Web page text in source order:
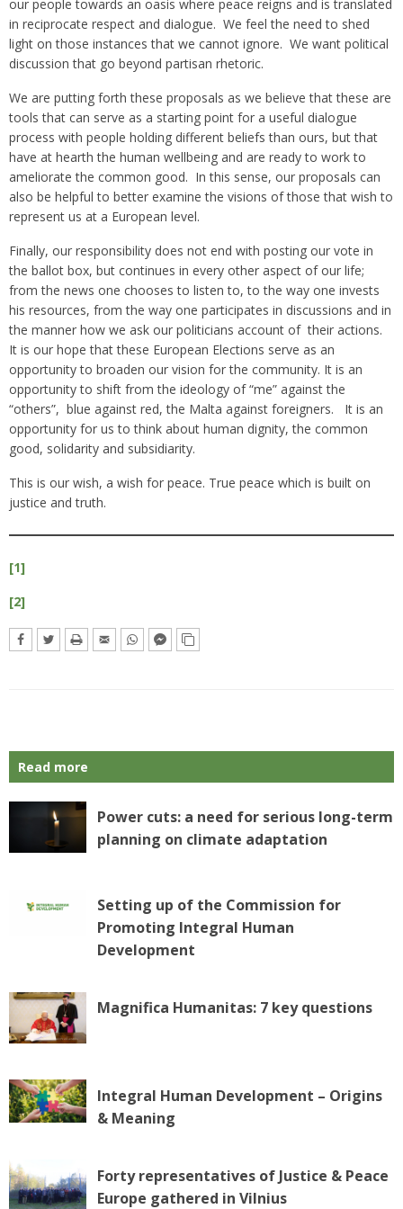
our people towards an oasis where peace reigns and is translated
in reciprocate respect and dialogue. We feel the need to shed
light on those instances that we cannot ignore. We want political
discussion that go beyond partisan rhetoric.
We are putting forth these proposals as we believe that these are
tools that can serve as a starting point for a useful dialogue
process with people holding different beliefs than ours, but that
have at hearth the human wellbeing and are ready to work to
ameliorate the common good. In this sense, our proposals can
also be helpful to better examine the visions of those that wish to
represent us at a European level.
Finally, our responsibility does not end with posting our vote in
the ballot box, but continues in every other aspect of our life;
from the news one chooses to listen to, to the way one invests
his resources, from the way one participates in discussions and in
the manner how we ask our politicians account of their actions.
It is our hope that these European Elections serve as an
opportunity to broaden our vision for the community. It is an
opportunity to shift from the ideology of “me” against the
“others”, blue against red, the Malta against foreigners. It is an
opportunity for us to think about human dignity, the common
good, solidarity and subsidiarity.
This is our wish, a wish for peace. True peace which is built on
justice and truth.
[1]
[2]
Read more
Power cuts: a need for serious long-term
planning on climate adaptation
Setting up of the Commission for
Promoting Integral Human
Development
Magnifica Humanitas: 7 key questions
Integral Human Development – Origins
& Meaning
Forty representatives of Justice & Peace
Europe gathered in Vilnius